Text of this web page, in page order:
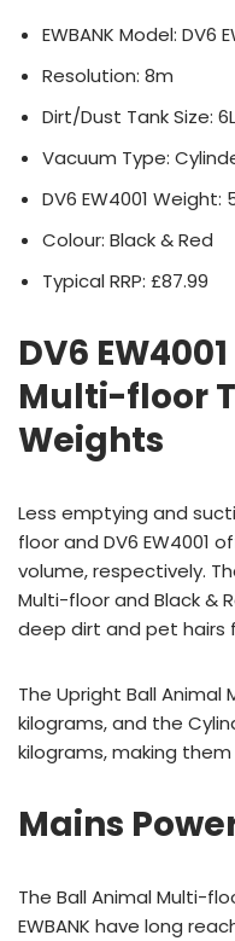
EWBANK Model: DV6
Resolution: 8m
Dirt/Dust Tank Size: 6L
Vacuum Type:
DV6 EW4001 Weight:
Colour: Black & Red
Typical RRP: £87.99
DV6
Multi-floor
Weights
Less emptying and
floor and DV6 EW4001
volume, respectively.
Multi-floor and Black &
deep dirt and pet hairs
The Upright Ball
kilograms, and the
kilograms, making
Mains
The Ball Animal Multi-
EWBANK have long